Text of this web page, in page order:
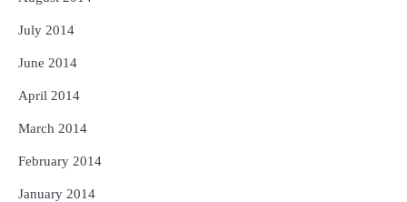
July 2014
June 2014
April 2014
March 2014
February 2014
January 2014